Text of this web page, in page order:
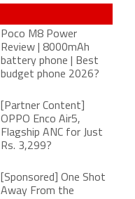
Poco M8 Power
Review | 8000mAh
battery phone | Best
budget phone 2026?
[Partner Content]
OPPO Enco Air5,
Flagship ANC for Just
Rs. 3,299?
[Sponsored] One Shot
Away From the